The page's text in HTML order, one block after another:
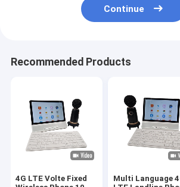
Continue
Recommended Products
4G LTE Volte Fixed
Multi Language